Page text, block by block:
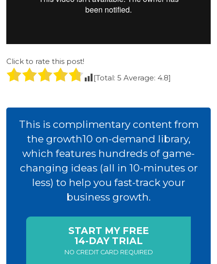
Click to rate this post!
[Total: 5 Average: 4.8]
This is complimentary content from
the growth10 on-demand library,
which features hundreds of game-
changing ideas (all in 10-minutes or
less) to help you fast-track your
business growth.
START MY FREE
14-DAY TRIAL
NO CREDIT CARD REQUIRED